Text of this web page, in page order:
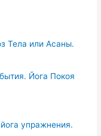
Тела или Асаны.
Йога Покоя
упражнения.